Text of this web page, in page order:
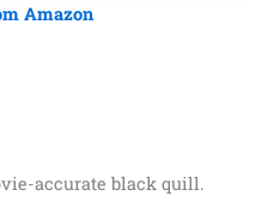
Amazon
accurate black quill.